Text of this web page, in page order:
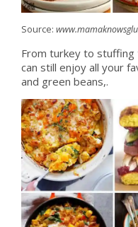
Source:
From turkey to
can still enjoy all your
and green beans,.